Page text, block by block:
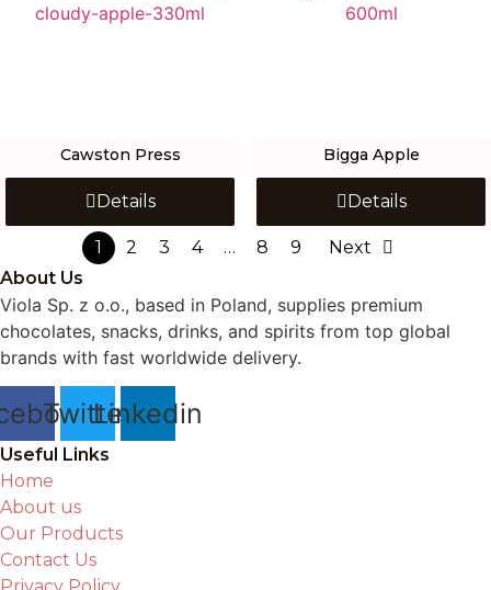
Cawston Press
Details
Bigga Apple
Details
1 2 3 4 … 8 9
Next
About Us
Viola Sp. z o.o., based in Poland, supplies premium
chocolates, snacks, drinks, and spirits from top global
brands with fast worldwide delivery.
TwitterLinkedin
Useful Links
Home
About us
Our Products
Contact Us